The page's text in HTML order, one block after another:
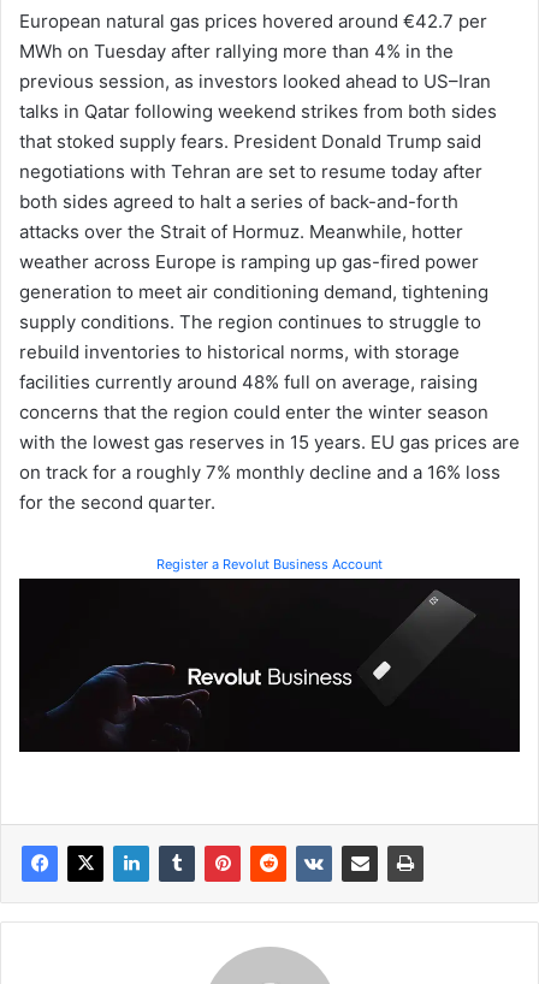
European natural gas prices hovered around €42.7 per
MWh on Tuesday after rallying more than 4% in the
previous session, as investors looked ahead to US–Iran
talks in Qatar following weekend strikes from both sides
that stoked supply fears. President Donald Trump said
negotiations with Tehran are set to resume today after
both sides agreed to halt a series of back-and-forth
attacks over the Strait of Hormuz. Meanwhile, hotter
weather across Europe is ramping up gas-fired power
generation to meet air conditioning demand, tightening
supply conditions. The region continues to struggle to
rebuild inventories to historical norms, with storage
facilities currently around 48% full on average, raising
concerns that the region could enter the winter season
with the lowest gas reserves in 15 years. EU gas prices are
on track for a roughly 7% monthly decline and a 16% loss
for the second quarter.
Register a Revolut Business Account